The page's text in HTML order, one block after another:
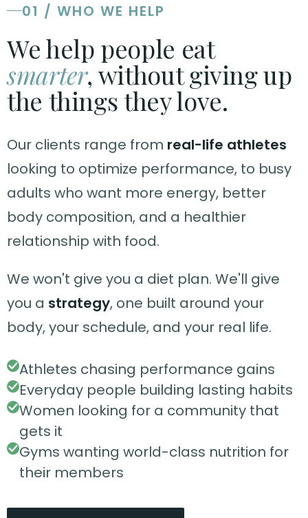
01 / WHO WE HELP
We help people eat
smarter, without giving up
the things they love.
Our clients range from real-life athletes
looking to optimize performance, to busy
adults who want more energy, better
body composition, and a healthier
relationship with food.
We won't give you a diet plan. We'll give
you a strategy, one built around your
body, your schedule, and your real life.
Athletes chasing performance gains
Everyday people building lasting habits
Women looking for a community that
gets it
Gyms wanting world-class nutrition for
their members